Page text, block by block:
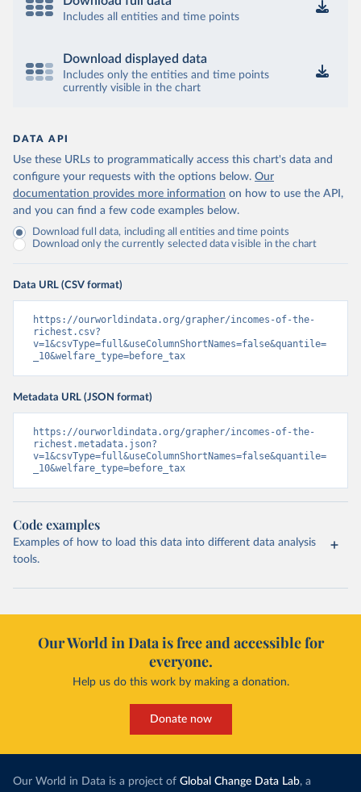
Includes all entities and time points
Download displayed data
Includes only the entities and time points
currently visible in the chart
DATA API
Use these URLs to programmatically access this chart's data and
configure your requests with the options below. Our
documentation provides more information on how to use the API,
and you can find a few code examples below.
Download full data, including all entities and time points
Download only the currently selected data visible in the chart
Data URL (CSV format)
https://ourworldindata.org/grapher/incomes-of-the-
richest.csv?
v=1&csvType=full&useColumnShortNames=false&quantile=
_10&welfare_type=before_tax
Metadata URL (JSON format)
https://ourworldindata.org/grapher/incomes-of-the-
richest.metadata.json?
v=1&csvType=full&useColumnShortNames=false&quantile=
_10&welfare_type=before_tax
Code examples
Examples of how to load this data into different data analysis
tools.
Our World in Data is free and accessible for
everyone.
Help us do this work by making a donation.
Donate now
Our World in Data is a project of Global Change Data Lab, a